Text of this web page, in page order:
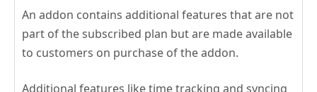
An addon contains additional features that are not
part of the subscribed plan but are made available
to customers on purchase of the addon.
Additional features like time tracking and syncing